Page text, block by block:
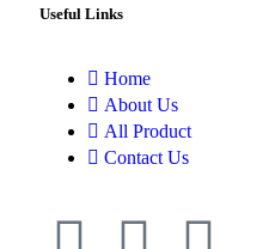
Useful Links
Home
About Us
All Product
Contact Us